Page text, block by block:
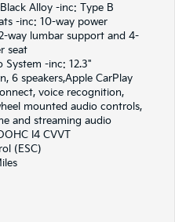
Alloy -inc: Type B
-inc: 10-way power
way lumbar support and 4-
seat
System -inc: 12.3"
6 speakers,Apple CarPlay
voice recognition,
mounted audio controls,
and streaming audio
I4 CVVT
(ESC)